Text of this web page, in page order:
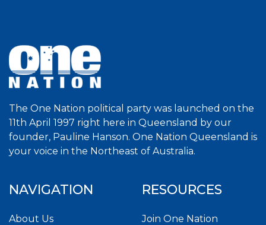
The One Nation political party was launched on the
11th April 1997 right here in Queensland by our
founder, Pauline Hanson. One Nation Queensland is
your voice in the Northeast of Australia.
NAVIGATION
About Us
RESOURCES
Join One Nation